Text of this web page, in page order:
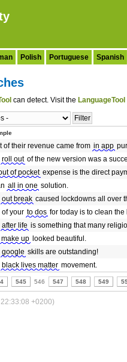
Polish Portuguese Spanish
can detect. Visit the
of their revenue came from in app
roll out of the new version was a
of pocket expense is the direct
all in one solution.
out break caused lockdowns all over
of your to dos for today is to clean the
after life is something that many
make up looked beautiful.
google skills are outstanding!
black lives matter movement.
545 546 547 548 549
+0200)